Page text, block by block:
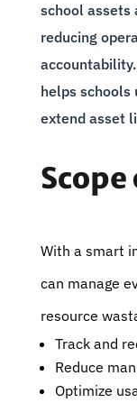
school assets
reducing
helps
extend asset
With a smart
can manage
resource
Track and
Reduce
Optimize